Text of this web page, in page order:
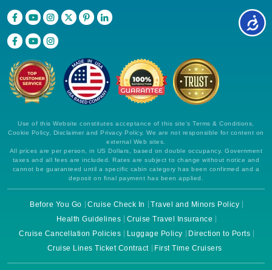
Use of this Website constitutes acceptance of this site's Terms & Conditions,
Cookie Policy, Disclaimer and Privacy Policy. We are not responsible for content on
external Web sites.
All prices are per person, in US Dollars, based on double occupancy. Government
taxes and all fees are included. Rates are subject to change without notice and
cannot be guaranteed until a specific cabin category has been confirmed and a
deposit on final payment has been applied.
Before You Go Cruise Check In
Travel and Minors Policy
Health Guidelines
Cruise Travel Insurance
Cruise Cancellation Policies
Luggage Policy
Direction to Ports
Cruise Lines Ticket Contract
First Time Cruisers